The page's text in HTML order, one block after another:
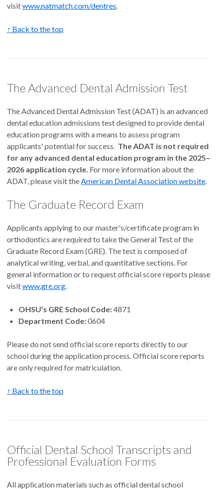
visitwww.natmatch.com/dentres
↑ Back to the top
The Advanced Dental Admission Test
The Advanced Dental Admission Test (ADAT) is an advanced
dental education admissions test designed to provide dental
education programs with a means to assess program
applicants' potential for success. The ADAT is not required
for any advanced dental education program in the 2025–
2026 application cycle. For more information about the
ADAT, please visit the American Dental Association website
The Graduate Record Exam
Applicants applying to our master's/certificate program in
orthodontics are required to take the General Test of the
Graduate Record Exam (GRE). The test is composed of
analytical writing, verbal, and quantitative sections. For
general information or to request official score reports please
visitwww.gre.org
OHSU’s GRE School Code:4871
Department Code:0604
Please do not send official score reports directly to our
school during the application process. Official score reports
are only required for matriculation.
↑ Back to the top
Official Dental School Transcripts and
Professional Evaluation Forms
All application materials such as official dental school